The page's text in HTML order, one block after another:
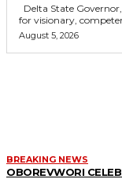
for visionary,
August 5, 2026
BREAKING NEWS
OBOREVWORI